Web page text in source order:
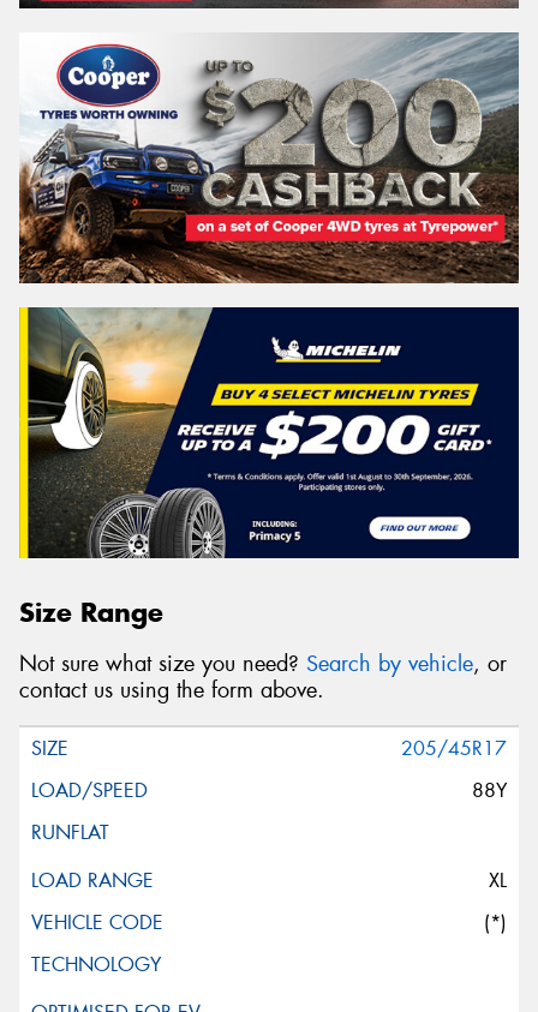
Size Range
Not sure what size you need? Search by vehicle, or
contact us using the form above.
205/45R17
88Y
XL
(*)